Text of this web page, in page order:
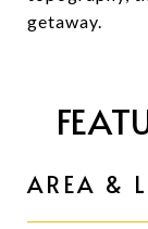
getaway.
AREA &